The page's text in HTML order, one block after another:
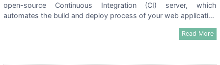
open-source Continuous Integration (CI) server, which
automates the build and deploy process of your web applicati...
Read More